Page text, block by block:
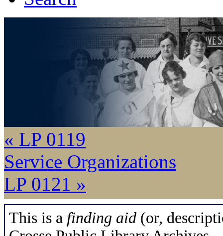
« LP 0119
Service Organizations
LP 0121 »
This is a finding aid (or,